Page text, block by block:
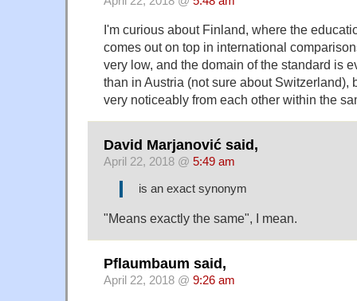
I'm curious about Finland, where the
comes out on top in international
very low, and the domain of the standard is
than in Austria (not sure about Switzerland),
very noticeably from each other within the
David Marjanović said,
April 22, 2018 @ 5:49 am
is an exact synonym
"Means exactly the same", I mean.
Pflaumbaum said,
April 22, 2018 @ 9:26 am